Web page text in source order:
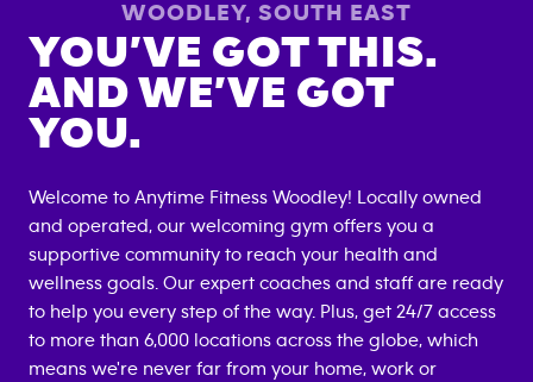
WOODLEY, SOUTH EAST
YOU’VE GOT THIS.
AND WE’VE GOT
YOU.
Welcome to Anytime Fitness Woodley! Locally owned
and operated, our welcoming gym offers you a
supportive community to reach your health and
wellness goals. Our expert coaches and staff are ready
to help you every step of the way. Plus, get 24/7 access
to more than 6,000 locations across the globe, which
means we're never far from your home, work or